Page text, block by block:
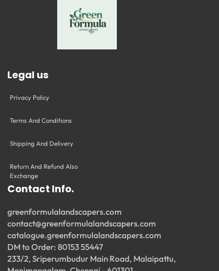
Legal us
Privacy Policy
Terms And Conditions
Shipping And Delivery
Return And Refund Also
Exchange
Contact Info.
greenformulalandscapers.com
contact@greenformulalandscapers.com
catalogue.greenformulalandscapers.com
DM to Order: 80153 55447
233/2, Sriperumbudur Main Road, Malaipattu,